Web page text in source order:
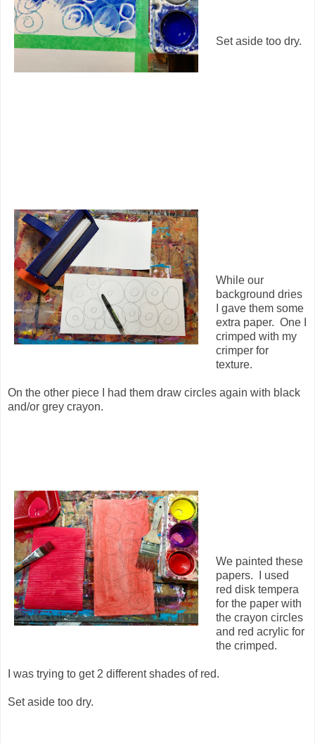
Set aside too dry.
While our
background dries
I gave them some
extra paper. One I
crimped with my
crimper for
texture.
On the other piece I had them draw circles again with black
and/or grey crayon.
We painted these
papers. I used
red disk tempera
for the paper with
the crayon circles
and red acrylic for
the crimped.
I was trying to get 2 different shades of red.
Set aside too dry.